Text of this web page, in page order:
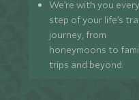
We’re with you every
step of your life’s
journey, from
honeymoons to
trips and beyond.